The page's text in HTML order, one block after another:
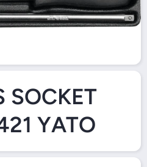
SOCKET
YATO